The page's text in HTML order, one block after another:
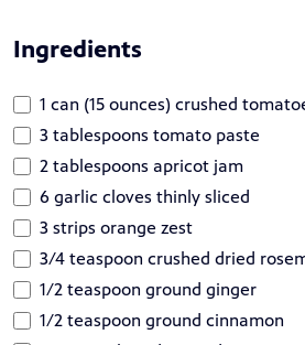
Ingredients
1 can (15 ounces) crushed
3 tablespoons tomato paste
2 tablespoons apricot jam
6 garlic cloves thinly sliced
3 strips orange zest
3/4 teaspoon crushed dried
1/2 teaspoon ground ginger
1/2 teaspoon ground cinnamon